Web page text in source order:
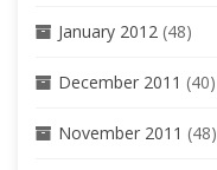
January 2012 (48)
December 2011 (40)
November 2011 (48)